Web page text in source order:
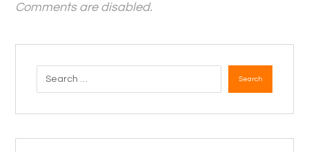
Comments are disabled.
Search